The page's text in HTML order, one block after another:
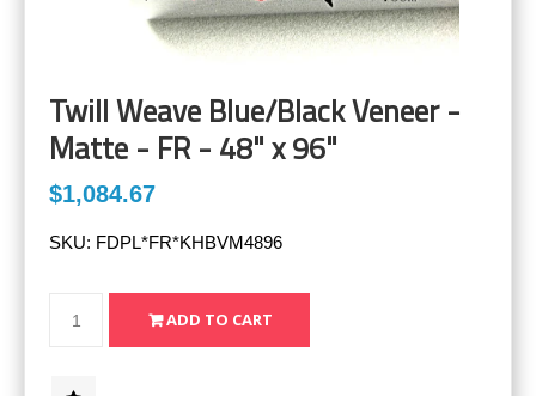
Twill Weave Blue/Black Veneer -
Matte - FR - 48" x 96"
$1,084.67
SKU: FDPL*FR*KHBVM4896